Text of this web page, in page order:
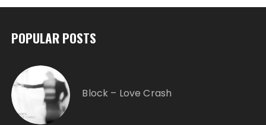
POPULAR POSTS
Block – Love Crash